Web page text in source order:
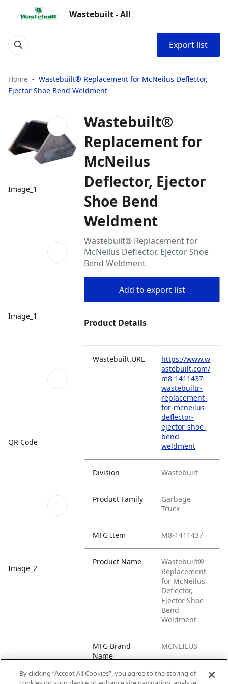
Wastebuilt - All
Export list
Home
Wastebuilt® Replacement for McNeilus Deflector,
Ejector Shoe Bend Weldment
Image_1
Image_1
QR Code
Image_2
Wastebuilt®
Replacement for
McNeilus
Deflector, Ejector
Shoe Bend
Weldment
Wastebuilt® Replacement for
McNeilus Deflector, Ejector Shoe
Bend Weldment
Add to export list
Product Details
Wastebuilt.URL
https://www.w
astebuilt.com/
m8-1411437-
wastebuiltr-
replacement-
for-mcneilus-
deflector-
ejector-shoe-
bend-
weldment
Division Wastebuilt
Product Family
Garbage
Truck
MFG Item M8-1411437
Product Name
Wastebuilt®
Replacement
for McNeilus
Deflector,
Ejector Shoe
Bend
Weldment
MFG Brand
Name
MCNEILUS
By clicking “Accept All Cookies”, you agree to the storing of